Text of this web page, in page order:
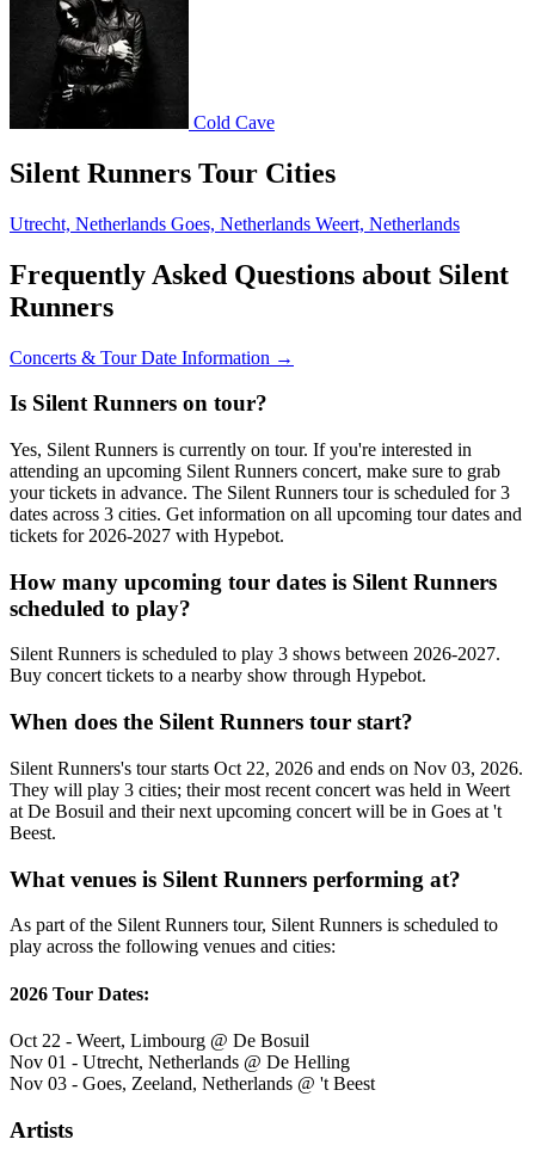
Cold Cave
Silent Runners Tour Cities
Utrecht, Netherlands Goes, Netherlands Weert, Netherlands
Frequently Asked Questions about Silent
Runners
Concerts & Tour Date Information →
Is Silent Runners on tour?
Yes, Silent Runners is currently on tour. If you're interested in
attending an upcoming Silent Runners concert, make sure to grab
your tickets in advance. The Silent Runners tour is scheduled for 3
dates across 3 cities. Get information on all upcoming tour dates and
tickets for 2026-2027 with Hypebot.
How many upcoming tour dates is Silent Runners
scheduled to play?
Silent Runners is scheduled to play 3 shows between 2026-2027.
Buy concert tickets to a nearby show through Hypebot.
When does the Silent Runners tour start?
Silent Runners's tour starts Oct 22, 2026 and ends on Nov 03, 2026.
They will play 3 cities; their most recent concert was held in Weert
at De Bosuil and their next upcoming concert will be in Goes at 't
Beest.
What venues is Silent Runners performing at?
As part of the Silent Runners tour, Silent Runners is scheduled to
play across the following venues and cities:
2026 Tour Dates:
Oct 22 - Weert, Limbourg @ De Bosuil
Nov 01 - Utrecht, Netherlands @ De Helling
Nov 03 - Goes, Zeeland, Netherlands @ 't Beest
Artists